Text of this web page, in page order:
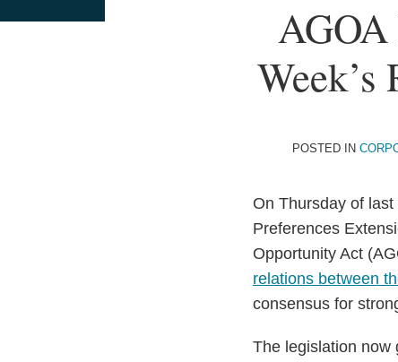
POSTED IN
On Thursday of
Preferences
Opportunity Act
relations between
consensus for
The legislation now
Print: